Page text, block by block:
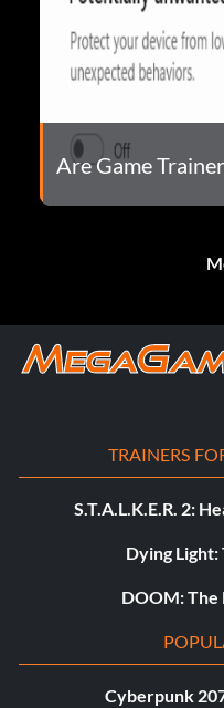
Are Game
TRAINERS
S.T.A.L.K.E.R. 2:
Dying Light:
DOOM: The
Cyberpunk